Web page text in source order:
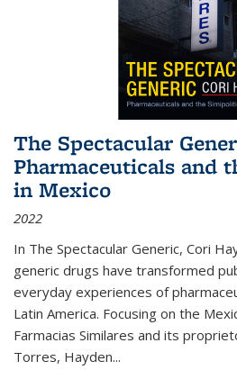
The Spectacular
Pharmaceuticals and
in Mexico
2022
In The Spectacular Generic, Cori
generic drugs have transformed
everyday experiences of
Latin America. Focusing on the
Farmacias Similares and its
Torres, Hayden...